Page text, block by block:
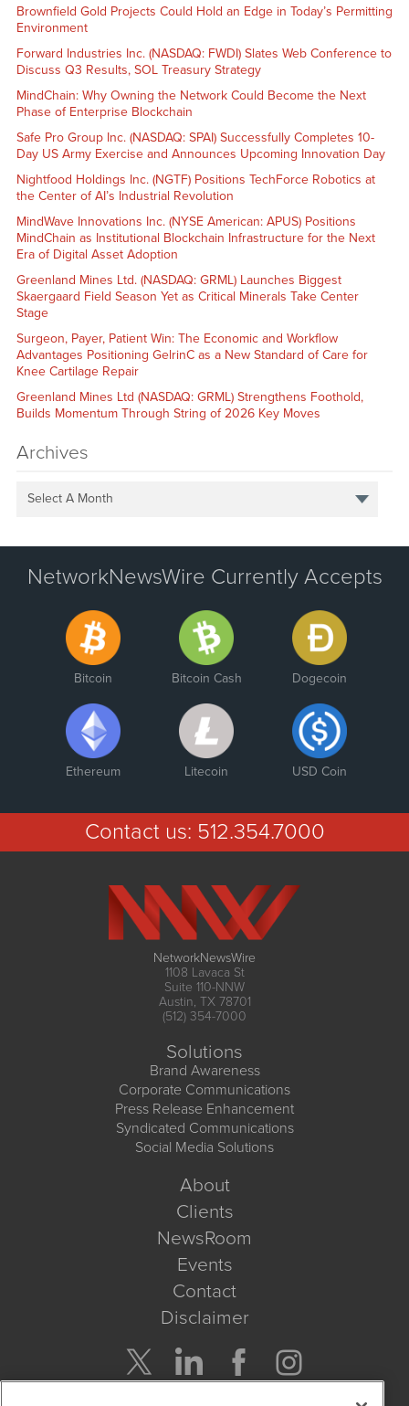
Brownfield Gold Projects Could Hold an Edge in Today’s Permitting
Environment
Forward Industries Inc. (NASDAQ: FWDI) Slates Web Conference to
Discuss Q3 Results, SOL Treasury Strategy
MindChain: Why Owning the Network Could Become the Next
Phase of Enterprise Blockchain
Safe Pro Group Inc. (NASDAQ: SPAI) Successfully Completes 10-
Day US Army Exercise and Announces Upcoming Innovation Day
Nightfood Holdings Inc. (NGTF) Positions TechForce Robotics at
the Center of AI’s Industrial Revolution
MindWave Innovations Inc. (NYSE American: APUS) Positions
MindChain as Institutional Blockchain Infrastructure for the Next
Era of Digital Asset Adoption
Greenland Mines Ltd. (NASDAQ: GRML) Launches Biggest
Skaergaard Field Season Yet as Critical Minerals Take Center
Stage
Surgeon, Payer, Patient Win: The Economic and Workflow
Advantages Positioning GelrinC as a New Standard of Care for
Knee Cartilage Repair
Greenland Mines Ltd (NASDAQ: GRML) Strengthens Foothold,
Builds Momentum Through String of 2026 Key Moves
Archives
Select A Month
NetworkNewsWire Currently Accepts
Bitcoin Bitcoin Cash Dogecoin
Ethereum Litecoin USD Coin
Contact us: 512.354.7000
NetworkNewsWire
1108 Lavaca St
Suite 110-NNW
Austin, TX 78701
(512) 354-7000
Solutions
Brand Awareness
Corporate Communications
Press Release Enhancement
Syndicated Communications
Social Media Solutions
About
Clients
NewsRoom
Events
Contact
Disclaimer